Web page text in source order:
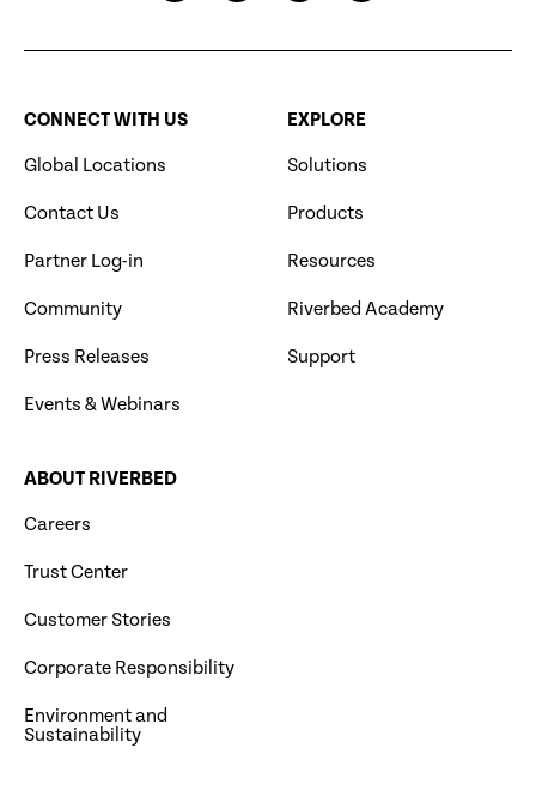
CONNECT WITH US
Global Locations
Contact Us
Partner Log-in
Community
Press Releases
Events & Webinars
EXPLORE
Solutions
Products
Resources
Riverbed Academy
Support
ABOUT RIVERBED
Careers
Trust Center
Customer Stories
Corporate Responsibility
Environment and
Sustainability